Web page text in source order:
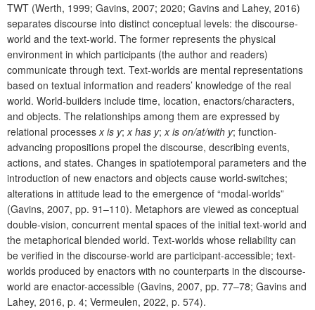
TWT (Werth, 1999; Gavins, 2007; 2020; Gavins and Lahey, 2016)
separates discourse into distinct conceptual levels: the discourse-
world and the text-world. The former represents the physical
environment in which participants (the author and readers)
communicate through text. Text-worlds are mental representations
based on textual information and readers’ knowledge of the real
world. World-builders include time, location, enactors/characters,
and objects. The relationships among them are expressed by
relational processesx is y;x has y;x is on/at/with y; function-
advancing propositions propel the discourse, describing events,
actions, and states. Changes in spatiotemporal parameters and the
introduction of new enactors and objects cause world-switches;
alterations in attitude lead to the emergence of “modal-worlds”
(Gavins, 2007, pp. 91–110). Metaphors are viewed as conceptual
double-vision, concurrent mental spaces of the initial text-world and
the metaphorical blended world. Text-worlds whose reliability can
be verified in the discourse-world are participant-accessible; text-
worlds produced by enactors with no counterparts in the discourse-
world are enactor-accessible (Gavins, 2007, pp. 77–78; Gavins and
Lahey, 2016, p. 4; Vermeulen, 2022, p. 574).